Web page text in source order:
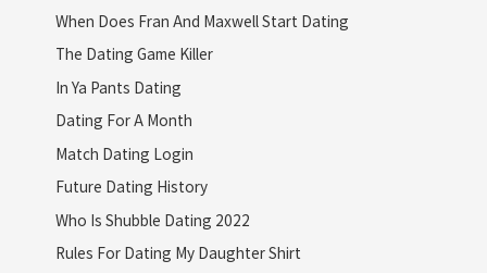
When Does Fran And Maxwell Start Dating
The Dating Game Killer
In Ya Pants Dating
Dating For A Month
Match Dating Login
Future Dating History
Who Is Shubble Dating 2022
Rules For Dating My Daughter Shirt